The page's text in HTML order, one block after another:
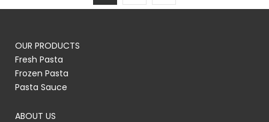
OUR PRODUCTS
Fresh Pasta
Frozen Pasta
Pasta Sauce
ABOUT US